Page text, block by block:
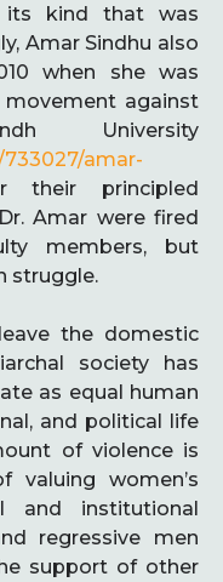
kind that was
Amar Sindhu also
when she was
movement against
University
amar-
their principled
Amar were fired
members, but
struggle.
the domestic
society has
as equal human
and political life
of violence is
valuing women’s
and institutional
regressive men
support of other